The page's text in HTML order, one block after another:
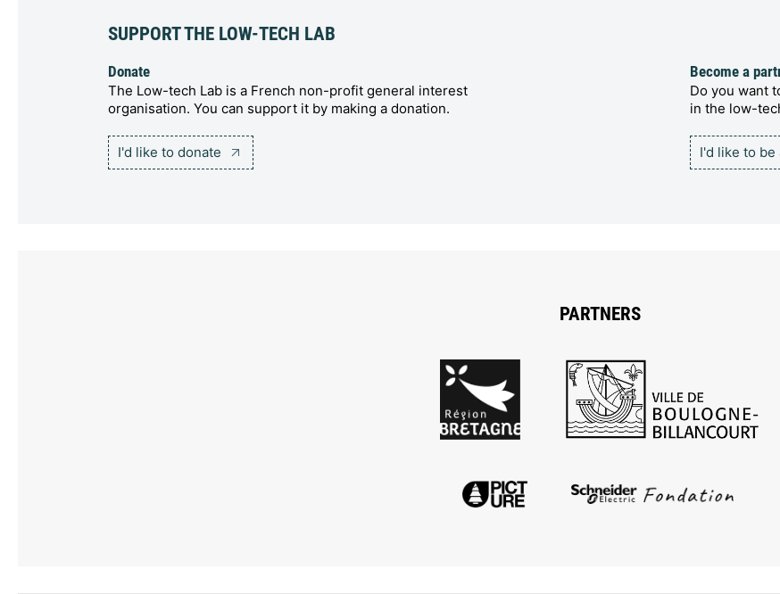
SUPPORT THE LOW-TECH LAB
Donate
The Low-tech Lab is a French non-profit general interest
organisation. You can support it by making a donation.
I'd like to donate
Become a
Do you want
in the low-
I'd like to
PARTNERS